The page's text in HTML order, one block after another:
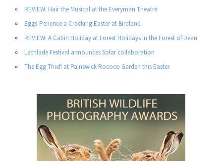
REVIEW: Hair the Musical at the Everyman Theatre
Eggs-Perience a Cracking Easter at Birdland
REVIEW: A Cabin Holiday at Forest Holidays in the Forest of Dean
Lechlade Festival announces Sofar collaboration
The Egg Thief! at Painswick Rococo Garden this Easter